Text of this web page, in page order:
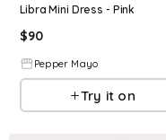
Libra Mini Dress - Pink
$90
Pepper Mayo
Try it on